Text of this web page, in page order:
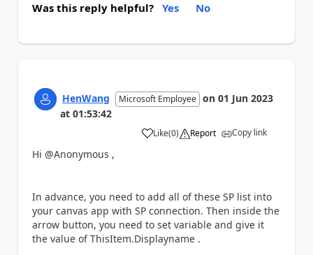
Was this reply helpful? Yes No
HenWang Microsoft Employee on 01 Jun 2023
at 01:53:42
Like
a (0) Report Copy link
Hi @Anonymous ,
In advance, you need to add all of these SP list into
your canvas app with SP connection. Then inside the
arrow button, you need to set variable and give it
the value of ThisItem.Displayname .